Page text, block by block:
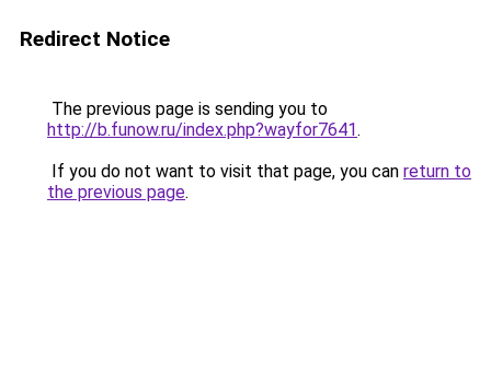
Redirect Notice
The previous page is sending you to
http://b.funow.ru/index.php?wayfor7641.
If you do not want to visit that page, you can return to
the previous page.